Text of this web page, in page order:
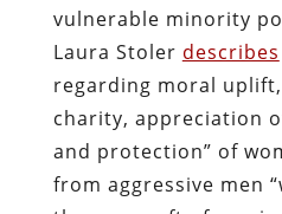
vulnerable minority
Laura Stoler describes
regarding moral
charity, appreciation
and protection” of
from aggressive men